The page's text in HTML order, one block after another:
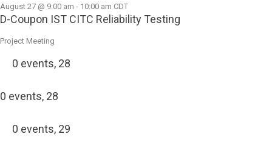
August 27 @ 9:00 am - 10:00 am CDT
D-Coupon IST CITC Reliability Testing
Project Meeting
0 events, 28
0 events, 28
0 events, 29